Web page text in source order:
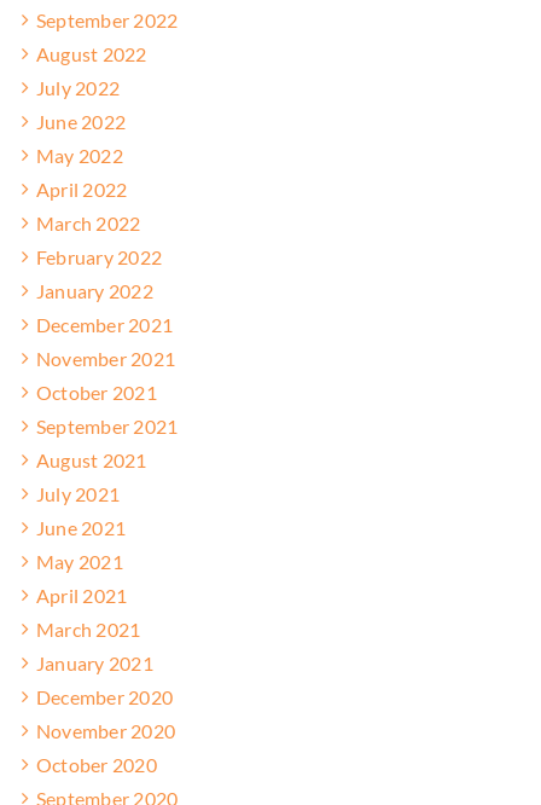
September 2022
August 2022
July 2022
June 2022
May 2022
April 2022
March 2022
February 2022
January 2022
December 2021
November 2021
October 2021
September 2021
August 2021
July 2021
June 2021
May 2021
April 2021
March 2021
January 2021
December 2020
November 2020
October 2020
September 2020